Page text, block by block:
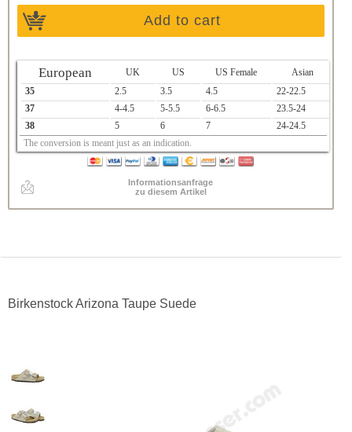
Add to cart
European UK US US Female
Asian
35
2.5 3.5 4.5
22-22.5
37
4-4.5 5-5.5 6-6.5
23.5-24
38
5 6 7
24-24.5
The conversion is meant just as an indication.
Informationsanfrage
zu diesem Artikel
Birkenstock Arizona Taupe Suede